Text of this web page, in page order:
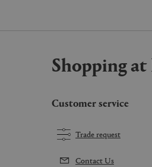
Shopping
Customer service
Trade request
Contact Us